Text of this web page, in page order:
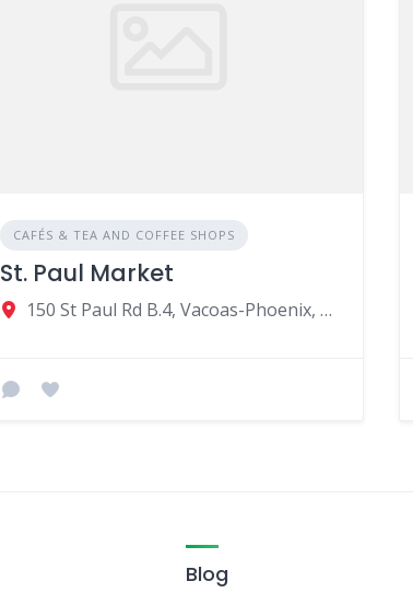
CAFÉS & TEA AND COFFEE SHOPS
St. Paul Market
150 St Paul Rd B.4, Vacoas-Phoenix, Mauritius
Blog